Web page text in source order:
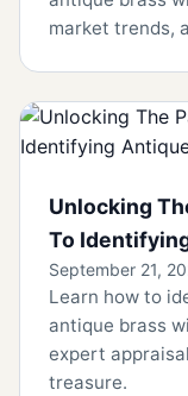
market trends,
Unlocking
To
September 21,
Learn how to
antique brass
expert
treasure.